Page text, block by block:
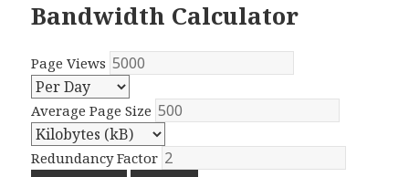
Bandwidth Calculator
Page Views
Average Page Size
Redundancy Factor